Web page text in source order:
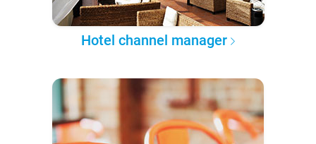
Hotel channel manager